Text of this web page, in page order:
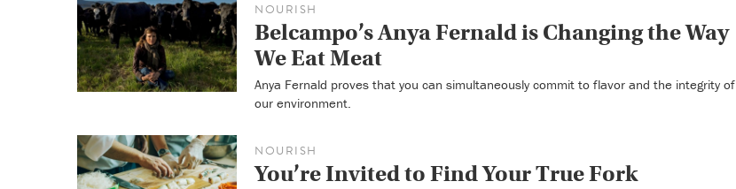
NOURISH
Belcampo’s Anya Fernald is Changing the Way
We Eat Meat
Anya Fernald proves that you can simultaneously commit to flavor and the integrity of
our environment.
NOURISH
You’re Invited to Find Your True Fork